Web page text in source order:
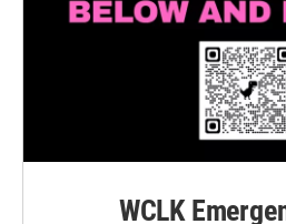
WCLK